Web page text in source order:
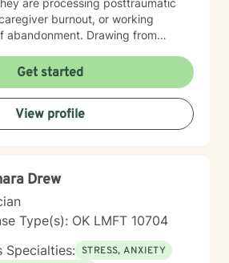
are processing posttraumatic
burnout, or working
Drawing from
diverse perspectives and
goal is to walk alongside you,
guidance as you develop
self-understanding, and move
personal growth.
Get started
View profile
Drew
Type(s): OK LMFT 10704
Specialties: STRESS, ANXIETY